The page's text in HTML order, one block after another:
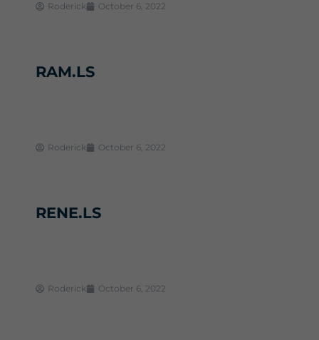
Roderick October 6, 2022
RAM.LS
Roderick October 6, 2022
RENE.LS
Roderick October 6, 2022